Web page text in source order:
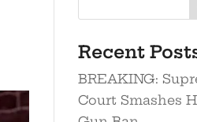
Recent
BREAKING:
Court Smashes